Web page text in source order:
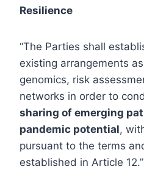
Resilience
“The Parties shall
existing arrangements
genomics, risk
networks in order to
sharing of emerging
pandemic potential,
pursuant to the terms
established in Article 12.”